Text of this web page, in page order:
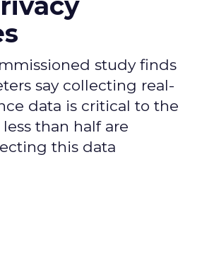
study finds
say collecting real-
data is critical to the
than half are
this data